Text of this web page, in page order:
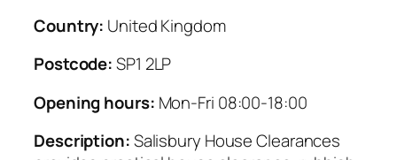
Country: United Kingdom
Postcode:SP1 2LP
Opening hours: Mon-Fri 08:00-18:00
Description:Salisbury House Clearances